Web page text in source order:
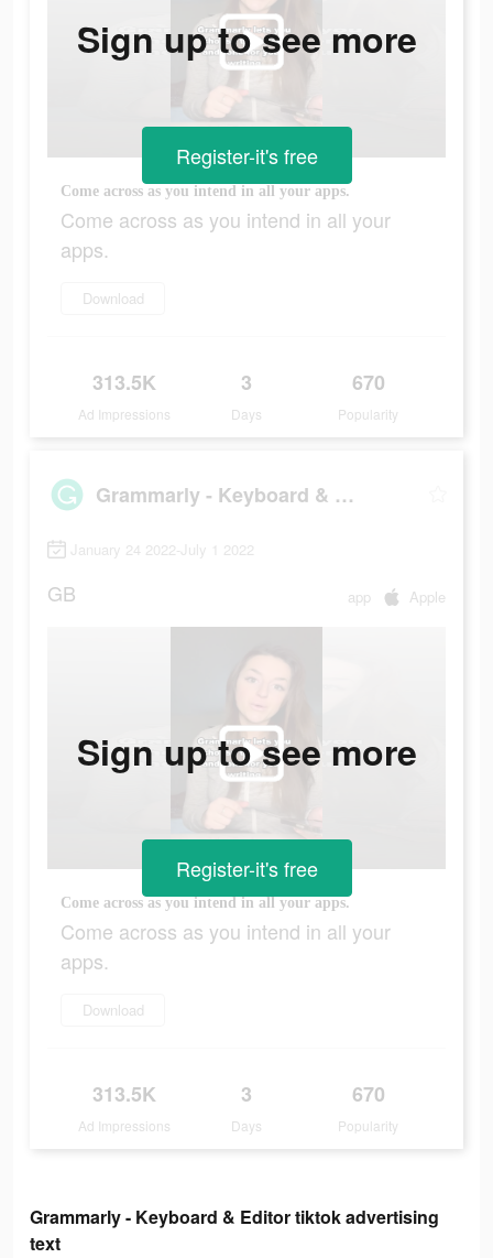
Come across as you intend in all your apps.
Come across as you intend in all your
apps.
Download
313.5K
Ad Impressions
3
Days
670
Popularity
Sign up to see more
Register-it's free
Grammarly - Keyboard & Editor
January 24 2022-July 1 2022
GB app Apple
Come across as you intend in all your apps.
Come across as you intend in all your
apps.
Download
313.5K
Ad Impressions
3
Days
670
Popularity
Sign up to see more
Register-it's free
Grammarly - Keyboard & Editor tiktok advertising
text